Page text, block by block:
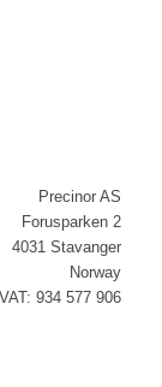
Precinor AS
Forusparken 2
4031 Stavanger
Norway
VAT: 934 577 906